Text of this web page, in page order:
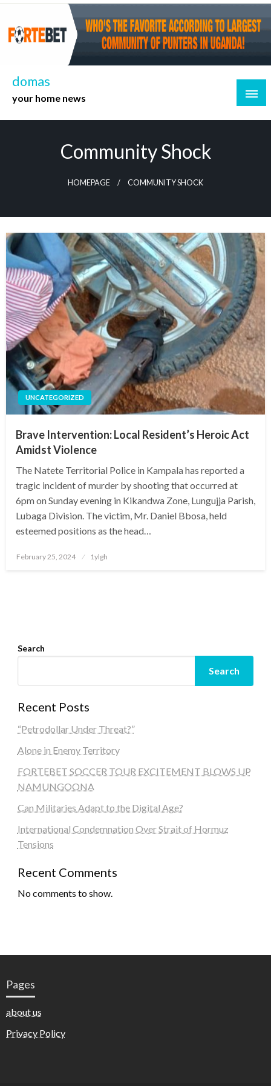
Skip
content
domas
your home news
Community Shock
HOMEPAGE COMMUNITY SHOCK
UNCATEGORIZED
Brave Intervention: Local Resident’s Heroic Act
Amidst Violence
The Natete Territorial Police in Kampala has reported a
tragic incident of murder by shooting that occurred at
6pm on Sunday evening in Kikandwa Zone, Lungujja Parish,
Lubaga Division. The victim, Mr. Daniel Bbosa, held
esteemed positions as the head…
Posted
February 25, 2024 1ylgh
Search
Search
Recent Posts
“Petrodollar Under Threat?”
Alone in Enemy Territory
FORTEBET SOCCER TOUR EXCITEMENT BLOWS UP
NAMUNGOONA
Can Militaries Adapt to the Digital Age?
International Condemnation Over Strait of Hormuz
Tensions
Recent Comments
No comments to show.
Pages
about us
Privacy Policy